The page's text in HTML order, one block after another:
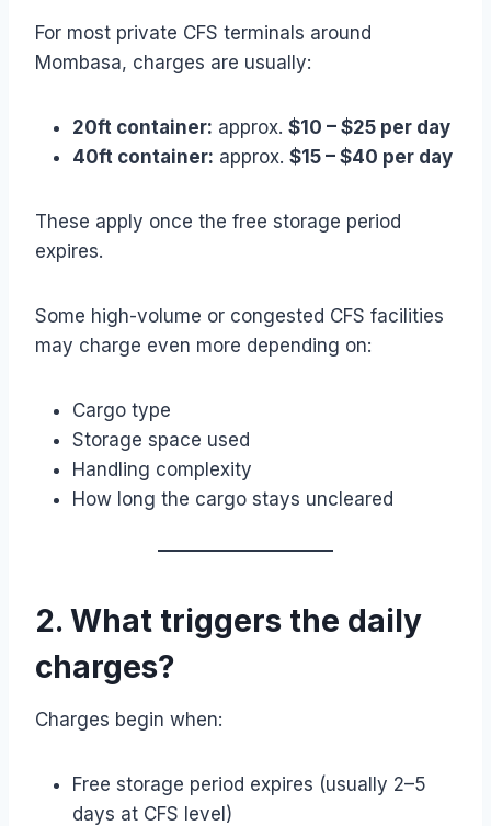
For most private CFS terminals around
Mombasa, charges are usually:
20ft container: approx. $10 – $25 per day
40ft container: approx. $15 – $40 per day
These apply once the free storage period
expires.
Some high-volume or congested CFS facilities
may charge even more depending on:
Cargo type
Storage space used
Handling complexity
How long the cargo stays uncleared
2. What triggers the daily
charges?
Charges begin when:
Free storage period expires (usually 2–5
days at CFS level)